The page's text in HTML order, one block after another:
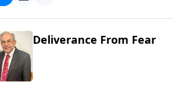
Deliverance From Fear